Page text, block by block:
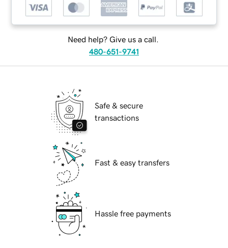
Need help? Give us a call.
480-651-9741
Safe & secure
transactions
Fast & easy transfers
Hassle free payments